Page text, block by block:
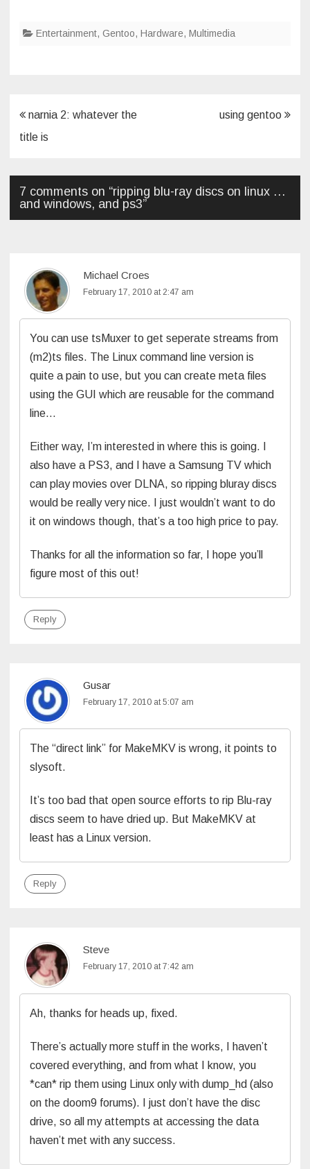
Entertainment, Gentoo, Hardware, Multimedia
Post
navigation
narnia 2: whatever the
title is
using gentoo
7 comments on “ripping blu-ray discs on linux …
and windows, and ps3”
Michael Croes
February 17, 2010 at 2:47 am
You can use tsMuxer to get seperate streams from
(m2)ts files. The Linux command line version is
quite a pain to use, but you can create meta files
using the GUI which are reusable for the command
line…
Either way, I’m interested in where this is going. I
also have a PS3, and I have a Samsung TV which
can play movies over DLNA, so ripping bluray discs
would be really very nice. I just wouldn’t want to do
it on windows though, that’s a too high price to pay.
Thanks for all the information so far, I hope you’ll
figure most of this out!
Reply
Gusar
February 17, 2010 at 5:07 am
The “direct link” for MakeMKV is wrong, it points to
slysoft.
It’s too bad that open source efforts to rip Blu-ray
discs seem to have dried up. But MakeMKV at
least has a Linux version.
Reply
Steve
February 17, 2010 at 7:42 am
Ah, thanks for heads up, fixed.
There’s actually more stuff in the works, I haven’t
covered everything, and from what I know, you
*can* rip them using Linux only with dump_hd (also
on the doom9 forums). I just don’t have the disc
drive, so all my attempts at accessing the data
haven’t met with any success.